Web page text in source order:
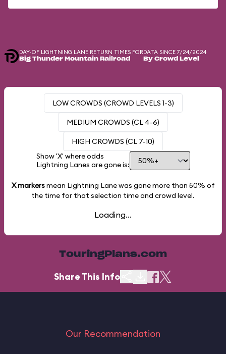
DAY-OF LIGHTNING LANE RETURN TIMES FOR
Big Thunder Mountain Railroad
DATA SINCE 7/24/2024
By Crowd Level
LOW CROWDS (CROWD LEVELS 1-3)
MEDIUM CROWDS (CL 4-6)
HIGH CROWDS (CL 7-10)
Show 'X' where odds
Lightning Lanes are gone is:
X markersmean Lightning Lane was gone more than 50% of
the time for that selection time and crowd level.
Loading...
TouringPlans.com
Share This Info
Our Recommendation